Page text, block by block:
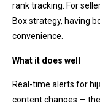
rank tracking. For
Box strategy, having
convenience.
What it does well
Real-time alerts for
content changes —